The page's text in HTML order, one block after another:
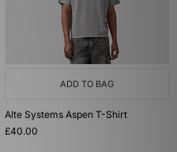
ADD TO BAG
Alte Systems Aspen T-Shirt
£40.00